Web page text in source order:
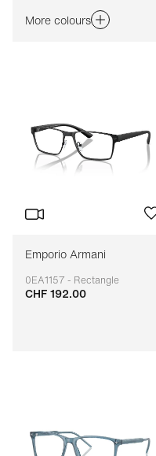
More colours
Emporio Armani
0EA1157 - Rectangle
Adaptable
CHF 192.00